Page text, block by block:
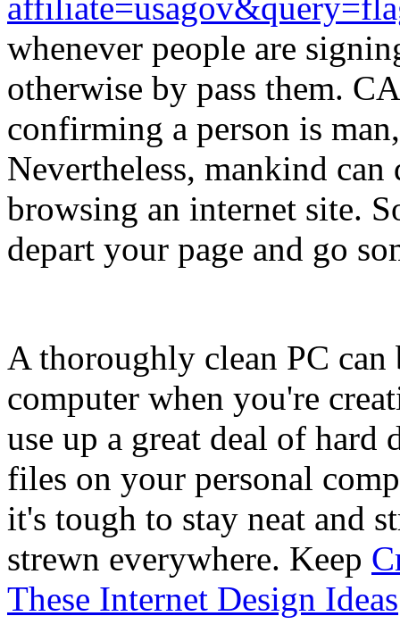
whenever people are
otherwise by pass them.
confirming a person is
Nevertheless, mankind
browsing an internet site.
depart your page and go
A thoroughly clean PC
computer when you're
use up a great deal of hard
files on your personal
it's tough to stay neat and
strewn everywhere. Keep
These Internet Design Ideas